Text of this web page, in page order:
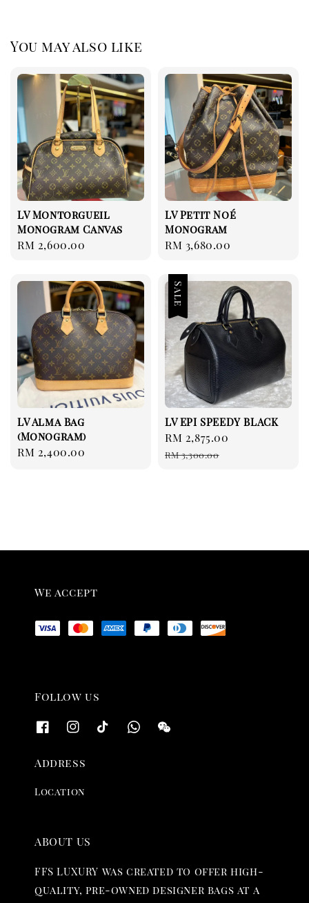
You may also like
LV Montorgueil
Monogram Canvas
Regular
RM 2,600.00
LV Petit Noé
Monogram
Regular
RM 3,680.00
LV Alma Bag
(Monogram)
Regular
RM 2,400.00
Sale
LV EPI SPEEDY BLACK
Sale
price
RM 2,875.00
RM 3,300.00
We accept
Follow us
Address
Location
ABOUT US
FFS LUXURY was created to offer high-
quality, pre-owned designer bags at a